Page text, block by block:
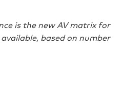
is the new AV matrix for
based on number